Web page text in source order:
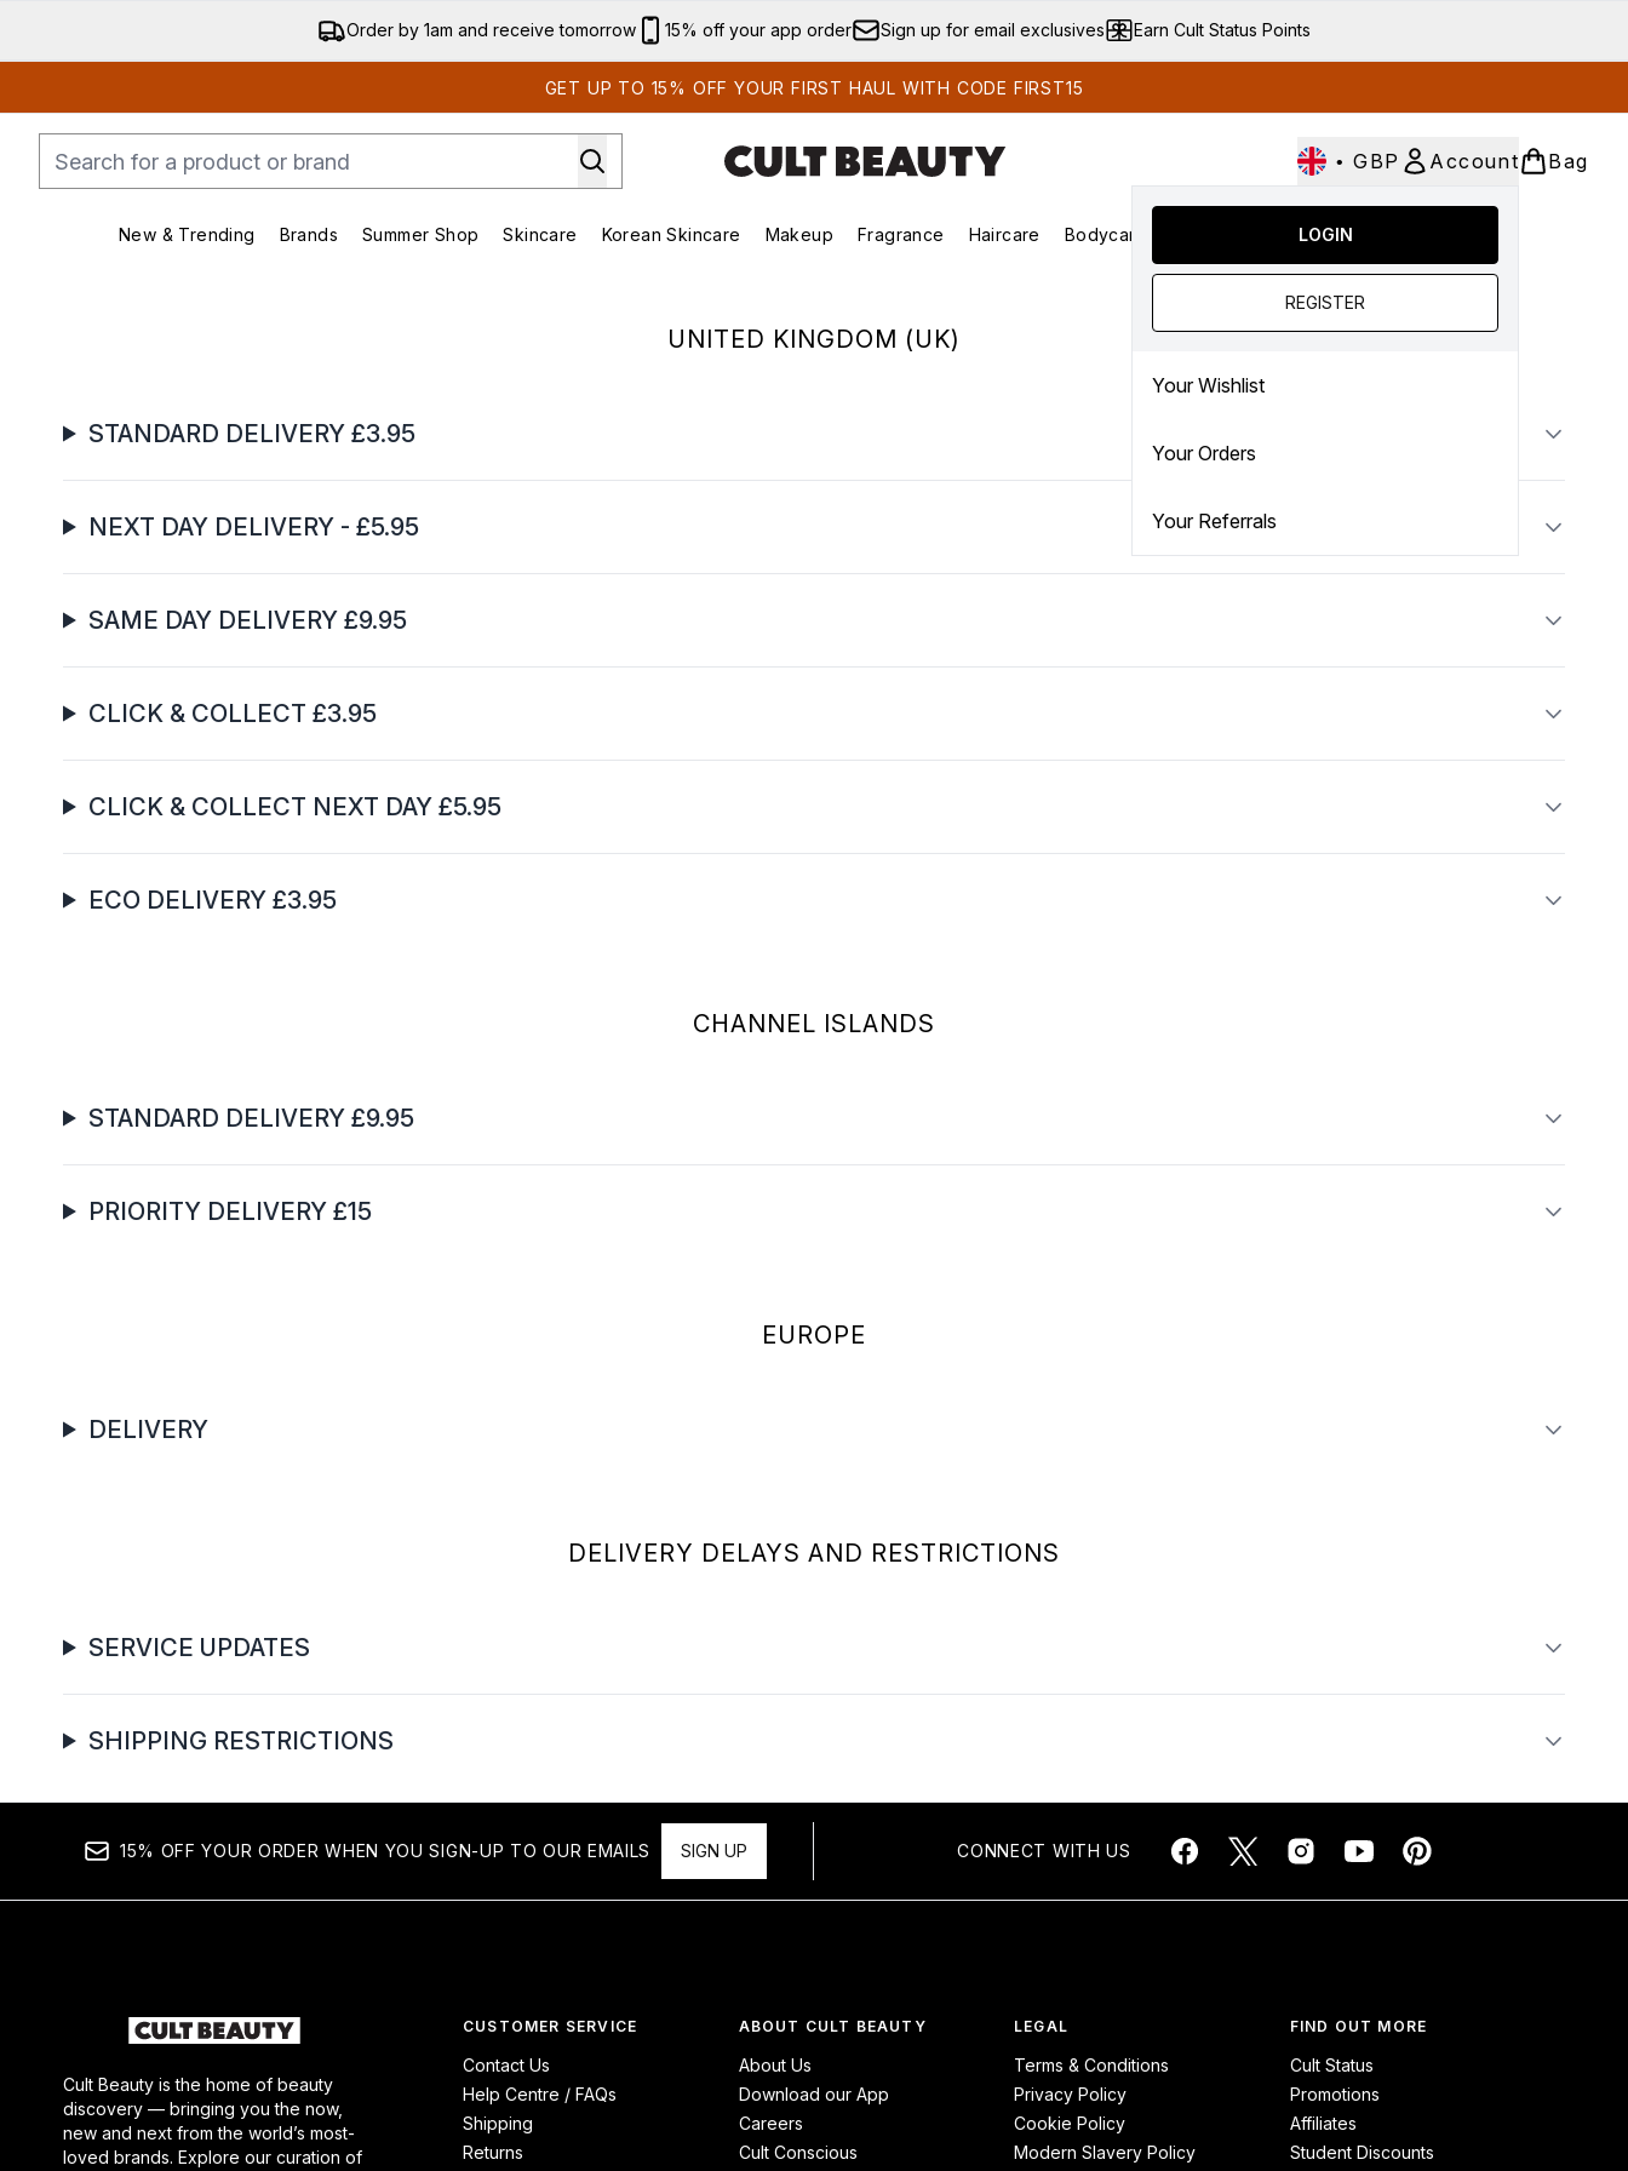
Skip to main content
Order by 1am and receive tomorrow 15% off your app order Sign up for email exclusives Earn Cult Status Points
GET UP TO 15% OFF YOUR FIRST HAUL WITH CODE FIRST15
• GBP Account
LOGIN
REGISTER
Your Wishlist
Your Orders
Your Referrals
Bag
New & Trending
Enter submenu (New & Trending)
Brands
Enter submenu (Brands)
Summer Shop
Enter submenu (Summer Shop)
Skincare
Enter submenu (Skincare)
Korean Skincare
Enter submenu (Korean Skincare)
Makeup
Enter submenu (Makeup)
Fragrance
Enter submenu (Fragrance)
Haircare Bodycare
Enter submenu (Bodycare)
SALE
UNITED KINGDOM (UK)
STANDARD DELIVERY £3.95
NEXT DAY DELIVERY - £5.95
SAME DAY DELIVERY £9.95
CLICK & COLLECT £3.95
CLICK & COLLECT NEXT DAY £5.95
ECO DELIVERY £3.95
CHANNEL ISLANDS
STANDARD DELIVERY £9.95
PRIORITY DELIVERY £15
EUROPE
DELIVERY
DELIVERY DELAYS AND RESTRICTIONS
SERVICE UPDATES
SHIPPING RESTRICTIONS
15% OFF YOUR ORDER WHEN YOU SIGN-UP TO OUR EMAILS SIGN UP CONNECT WITH US
Cult Beauty is the home of beauty
discovery — bringing you the now,
new and next from the world’s most-
loved brands. Explore our curation of
CUSTOMER SERVICE
Contact Us
Help Centre / FAQs
Shipping
Returns
ABOUT CULT BEAUTY
About Us
Download our App
Careers
Cult Conscious
LEGAL
Terms & Conditions
Privacy Policy
Cookie Policy
Modern Slavery Policy
FIND OUT MORE
Cult Status
Promotions
Affiliates
Student Discounts